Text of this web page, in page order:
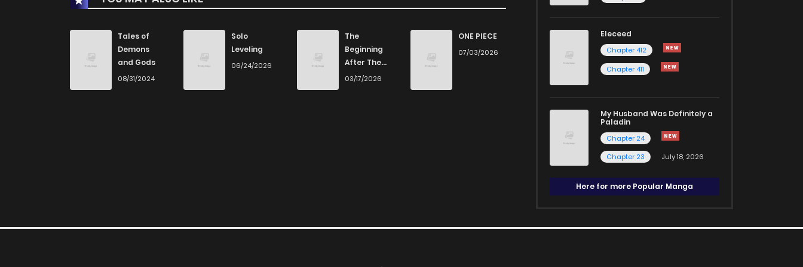
Tales of
Demons
and Gods
08/31/2024
Solo
Leveling
06/24/2026
The
Beginning
After The
End
03/17/2026
ONE PIECE
07/03/2026
Eleceed
Chapter 412
Chapter 411
My Husband Was Definitely a
Paladin
Chapter 24
Chapter 23
July 18, 2026
Here for more Popular Manga